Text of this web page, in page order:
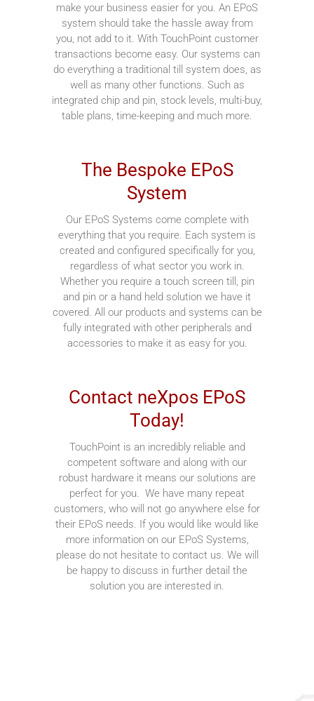
make your business easier for you. An EPoS
system should take the hassle away from
you, not add to it. With TouchPoint customer
transactions become easy. Our systems can
do everything a traditional till system does, as
well as many other functions. Such as
integrated chip and pin, stock levels, multi-buy,
table plans, time-keeping and much more.
The Bespoke EPoS
System
Our EPoS Systems come complete with
everything that you require. Each system is
created and configured specifically for you,
regardless of what sector you work in.
Whether you require a touch screen till, pin
and pin or a hand held solution we have it
covered. All our products and systems can be
fully integrated with other peripherals and
accessories to make it as easy for you.
Contact neXpos EPoS
Today!
TouchPoint is an incredibly reliable and
competent software and along with our
robust hardware it means our solutions are
perfect for you. We have many repeat
customers, who will not go anywhere else for
their EPoS needs. If you would like would like
more information on our EPoS Systems,
please do not hesitate to contact us. We will
be happy to discuss in further detail the
solution you are interested in.